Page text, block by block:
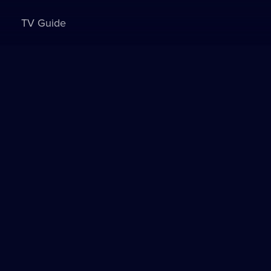
TV Guide